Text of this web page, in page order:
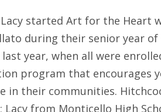
started Art for the Heart
during their senior year
year, when all were
program that encourages
in their communities.
Lacy from Monticello High